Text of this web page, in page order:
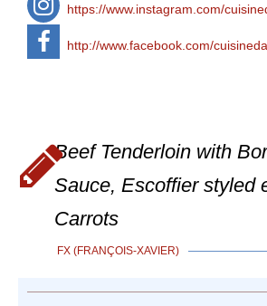
https://www.instagram.com/
http://www.facebook.com/
Beef Tenderloin with
Sauce, Escoffier styled
Carrots
FX (FRANÇOIS-XAVIER)